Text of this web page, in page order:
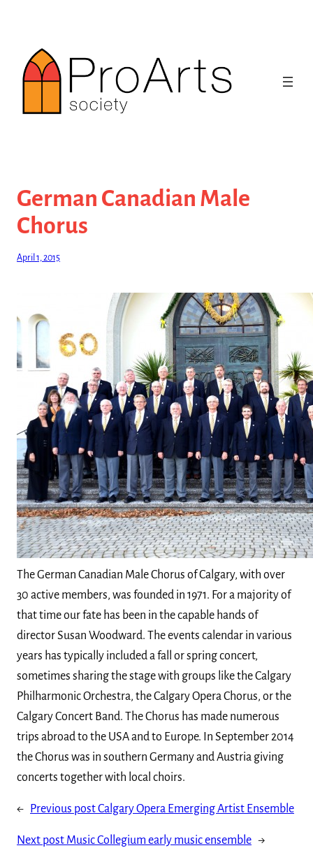
content
German Canadian Male
Chorus
April 1, 2015
The German Canadian Male Chorus of Calgary, with over
30 active members, was founded in 1971. For a majority of
that time our fate has been in the capable hands of
director Susan Woodward. The events calendar in various
years has typically included a fall or spring concert,
sometimes sharing the stage with groups like the Calgary
Philharmonic Orchestra, the Calgary Opera Chorus, or the
Calgary Concert Band. The Chorus has made numerous
trips abroad to the USA and to Europe. In September 2014
the Chorus was in southern Germany and Austria giving
concerts together with local choirs.
← Previous postCalgary Opera Emerging Artist Ensemble
Next post Music Collegium early music ensemble →